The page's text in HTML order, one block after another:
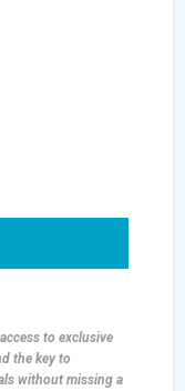
to exclusive
the key to
without missing a